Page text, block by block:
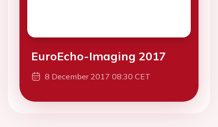
EuroEcho-Imaging 2017
8 December 2017 08:30 CET